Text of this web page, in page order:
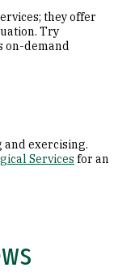
they offer
Try
on-demand
exercising.
Services for an